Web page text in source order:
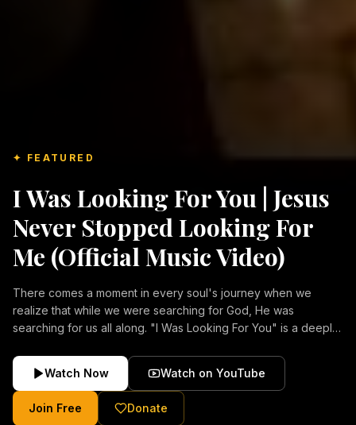
✦ FEATURED
I Was Looking For You | Jesus
Never Stopped Looking For
Me (Official Music Video)
There comes a moment in every soul's journey when we
realize that while we were searching for God, He was
searching for us all along. "I Was Looking For You" is a deeply
forgiveness, and the unconditional love of Jesus Christ.
Inspired by the stories of those who encountered Christ and
were transformed by His grace, this song reflects the longing
of the human heart and the comforting truth that Jesus never
Watch Now Watch on YouTube
Join Free Donate